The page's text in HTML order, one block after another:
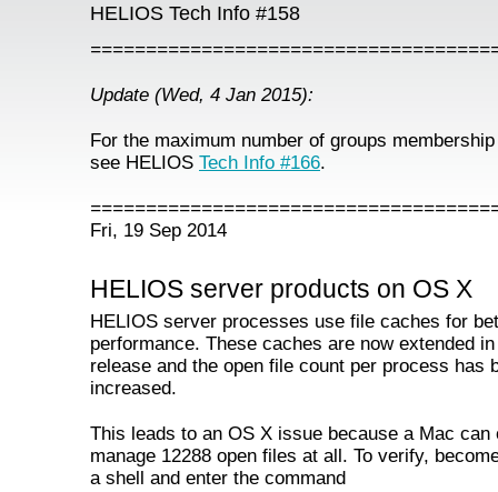
HELIOS Tech Info #158
Update (Wed, 4 Jan 2015):
For the maximum number of groups
see HELIOS Tech Info #166.
Fri, 19 Sep 2014
HELIOS server products on OS X
HELIOS server processes use file caches for
performance. These caches are now extended
release and the open file count per process has
increased.
This leads to an OS X issue because a Mac can
manage 12288 open files at all. To verify,
a shell and enter the command